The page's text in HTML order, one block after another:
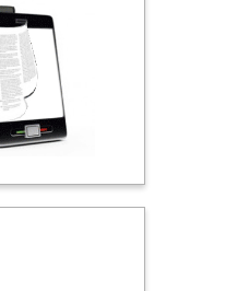
of New
Maghelal
of
Emirates